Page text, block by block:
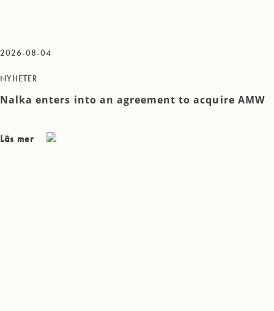
2026-08-04
NYHETER
Nalka enters into an agreement to acquire AMW
Läs mer